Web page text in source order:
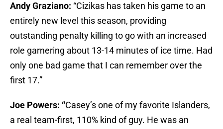
Andy Graziano: “Cizikas has taken his game to an
entirely new level this season, providing
outstanding penalty killing to go with an increased
role garnering about 13-14 minutes of ice time. Had
only one bad game that I can remember over the
first 17.”
Joe Powers: “Casey’s one of my favorite Islanders,
a real team-first, 110% kind of guy. He was an